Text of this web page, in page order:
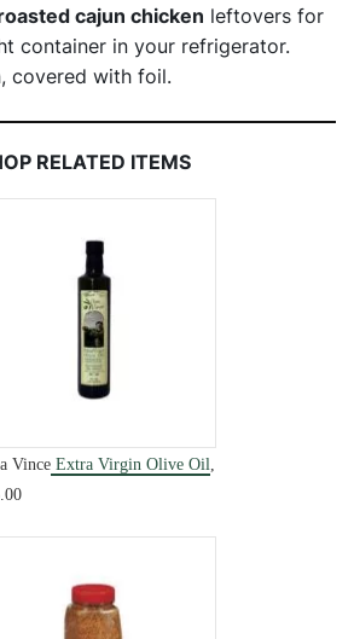
cajun chicken leftovers for
container in your refrigerator.
covered with foil.
RELATED ITEMS
Vince Extra Virgin Olive Oil,